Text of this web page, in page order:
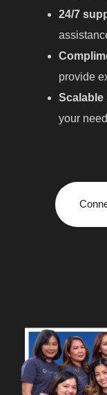
24/7
provide
your